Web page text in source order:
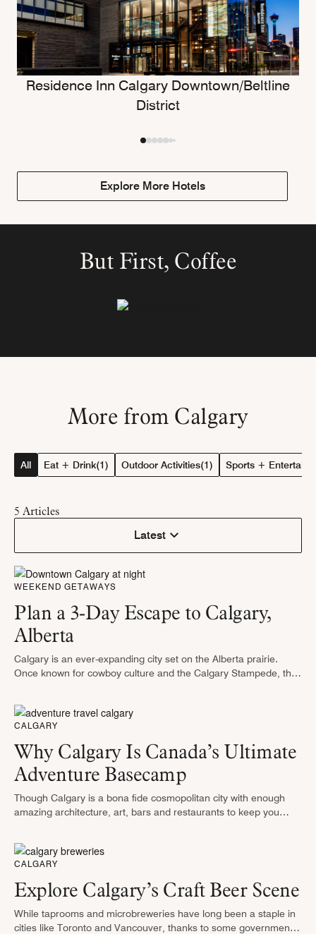
Residence Inn Calgary Downtown/Beltline
District
Explore More Hotels
But First, Coffee
More from Calgary
All Eat + Drink(1) Outdoor Activities(1) Sports +
5 Articles
Latest
WEEKEND GETAWAYS
Plan a 3-Day Escape to Calgary,
Alberta
Calgary is an ever-expanding city set on the Alberta prairie.
Once known for cowboy culture and the Calgary Stampede, the
CALGARY
Why Calgary Is Canada’s Ultimate
Adventure Basecamp
Though Calgary is a bona fide cosmopolitan city with enough
amazing architecture, art, bars and restaurants to keep you
CALGARY
Explore Calgary’s Craft Beer Scene
While taprooms and microbreweries have long been a staple in
cities like Toronto and Vancouver, thanks to some governmental